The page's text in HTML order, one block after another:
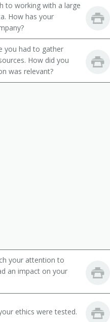
to working with a large
How has your
you had to gather
How did you
was relevant?
your attention to
an impact on your
ethics were tested.